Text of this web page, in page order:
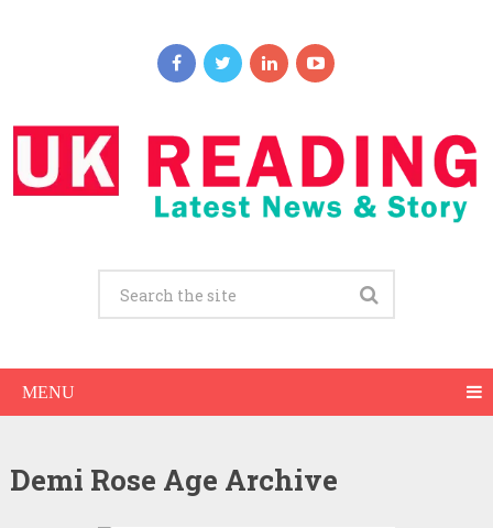
MENU
Demi Rose Age Archive